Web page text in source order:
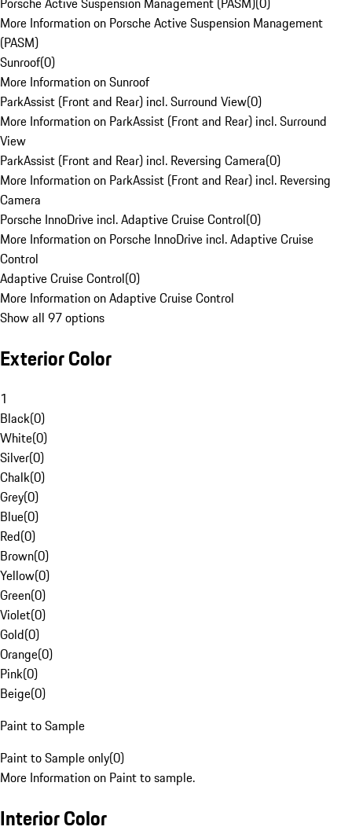
More Information on Porsche Active Suspension Management
(PASM)
Sunroof(0)
More Information on Sunroof
ParkAssist (Front and Rear) incl. Surround View(0)
More Information on ParkAssist (Front and Rear) incl. Surround
View
ParkAssist (Front and Rear) incl. Reversing Camera(0)
More Information on ParkAssist (Front and Rear) incl. Reversing
Camera
Porsche InnoDrive incl. Adaptive Cruise Control(0)
More Information on Porsche InnoDrive incl. Adaptive Cruise
Control
Adaptive Cruise Control(0)
More Information on Adaptive Cruise Control
Show all 97 options
Exterior Color
1
Black(0)
White(0)
Silver(0)
Chalk(0)
Grey(0)
Blue(0)
Red(0)
Brown(0)
Yellow(0)
Green(0)
Violet(0)
Gold(0)
Orange(0)
Pink(0)
Beige(0)
Paint to Sample
Paint to Sample only(0)
More Information on Paint to sample.
Interior Color